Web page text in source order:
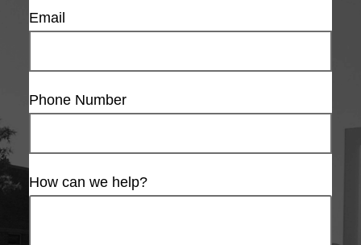
Email
Phone Number
How can we help?